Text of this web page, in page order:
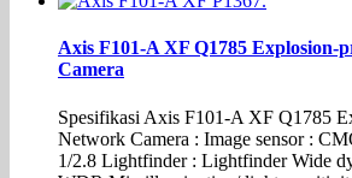
Axis F101-A XF Q1785 Explosion-
Camera
Spesifikasi Axis F101-A XF Q1785
Network Camera : Image sensor :
1/2.8 Lightfinder : Lightfinder Wide